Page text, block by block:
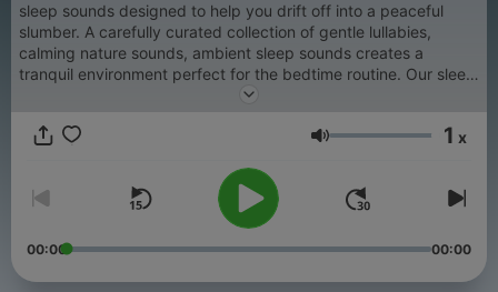
sleep sounds designed to help you drift off into a peaceful
slumber. A carefully curated collection of gentle lullabies,
calming nature sounds, ambient sleep sounds creates a
tranquil environment perfect for the bedtime routine. Our sleep
podcast offers a wide selection of soothing sleep sounds,
unwind, quiet your mind, and achieve deep, restful sleep.
音量 1 x
00:00 00:00